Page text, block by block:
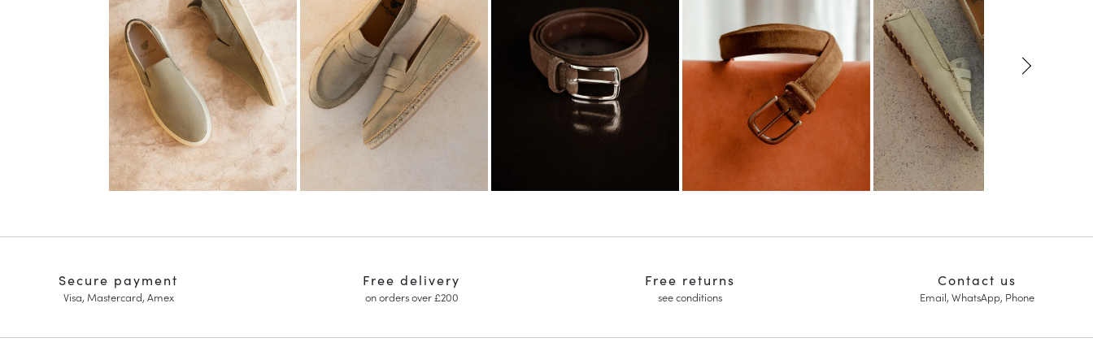
Free delivery
on orders over £200
Free returns
see conditions
Secure payment
Visa, Mastercard, Amex
Contact us
Email, WhatsApp, Phone